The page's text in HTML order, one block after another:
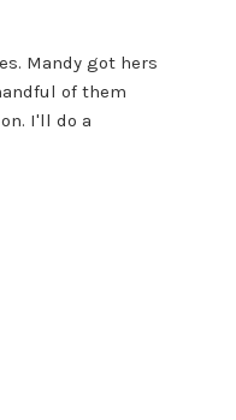
Mandy got hers
of them
I'll do a